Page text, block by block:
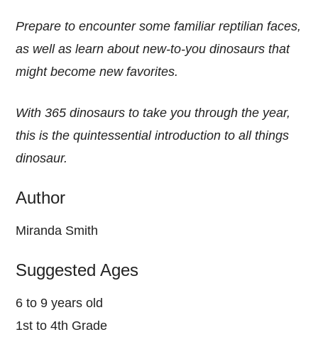
Prepare to encounter some familiar reptilian faces,
as well as learn about new-to-you dinosaurs that
might become new favorites.
With 365 dinosaurs to take you through the year,
this is the quintessential introduction to all things
dinosaur.
Author
Miranda Smith
Suggested Ages
6 to 9 years old
1st to 4th Grade